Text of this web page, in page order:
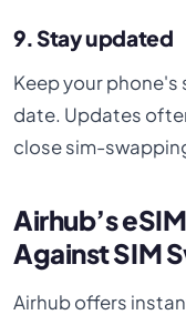
9. Stay updated
Keep your
date. Updates
close sim-
Airhub’s
Against SIM
Airhub offers